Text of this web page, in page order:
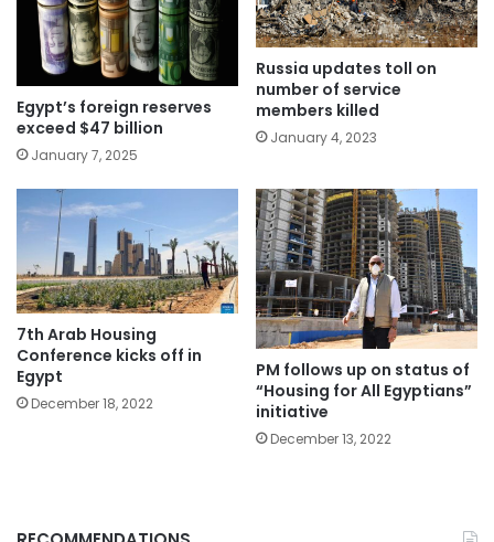
Egypt’s foreign reserves
exceed $47 billion
January 7, 2025
Russia updates toll on
number of service
members killed
January 4, 2023
7th Arab Housing
Conference kicks off in
Egypt
December 18, 2022
PM follows up on status of
“Housing for All Egyptians”
initiative
December 13, 2022